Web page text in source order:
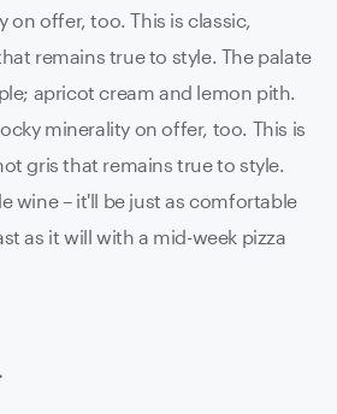
on offer, too. This is classic,
true to style. The palate
apricot cream and lemon pith.
minerality on offer, too. This is
gris that remains true to style.
wine – it'll be just as comfortable
as it will with a mid-week pizza